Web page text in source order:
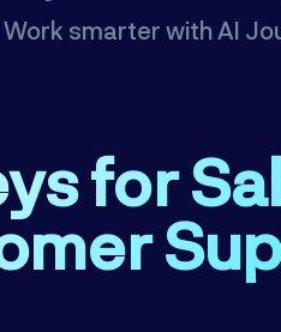
Work smarter with AI
for